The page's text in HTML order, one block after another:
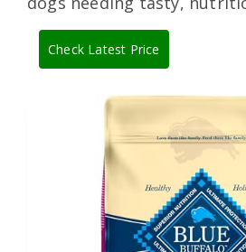
Check Latest Price